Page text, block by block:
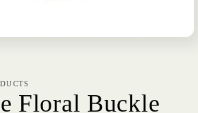
Floral Buckle